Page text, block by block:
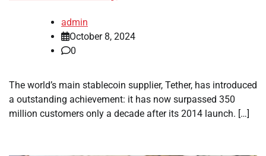
admin
October 8, 2024
0
The world’s main stablecoin supplier, Tether, has introduced
a outstanding achievement: it has now surpassed 350
million customers only a decade after its 2014 launch. […]